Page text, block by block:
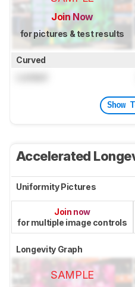
Join Now
for pictures & test results
Curved
Show
Accelerated
Uniformity Pictures
Join now
for multiple image controls
Longevity Graph
SAMPLE